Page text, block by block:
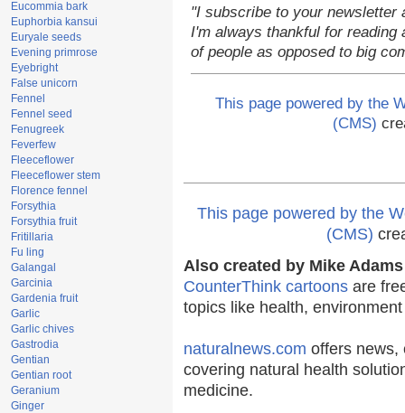
Eucommia bark
Euphorbia kansui
Euryale seeds
Evening primrose
Eyebright
False unicorn
Fennel
Fennel seed
Fenugreek
Feverfew
Fleeceflower
Fleeceflower stem
Florence fennel
Forsythia
Forsythia fruit
Fritillaria
Fu ling
Galangal
Garcinia
Gardenia fruit
Garlic
Garlic chives
Gastrodia
Gentian
Gentian root
Geranium
Ginger
"I subscribe to your newsletter
I'm always thankful for
of people as opposed to big
This page powered by the
(CMS)
This page powered by the
(CMS)
Also created by Mike
CounterThink cartoons are
topics like health,
naturalnews.com offers news,
covering natural health
medicine.